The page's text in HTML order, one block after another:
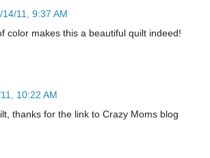
14/11, 9:37 AM
color makes this a beautiful quilt indeed!
10:22 AM
thanks for the link to Crazy Moms blog